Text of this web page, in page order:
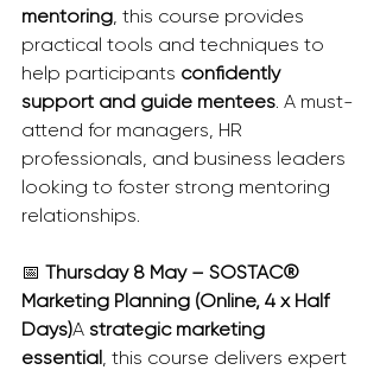
mentoring, this course provides
practical tools and techniques to
help participants confidently
support and guide mentees. A must-
attend for managers, HR
professionals, and business leaders
looking to foster strong mentoring
relationships.
📅 Thursday 8 May – SOSTAC®
Marketing Planning (Online, 4 x Half
Days)A strategic marketing
essential, this course delivers expert